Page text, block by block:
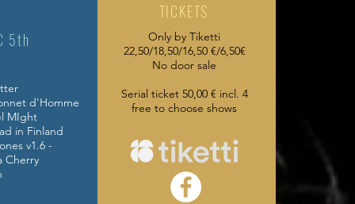
5th
d'Homme
MIght
in Finland
v1.6 -
TICKETS
Only by Tiketti
22,50/18,50/16,50 €/6,50€
No door sale
Serial ticket 50,00 € incl. 4
free to choose shows